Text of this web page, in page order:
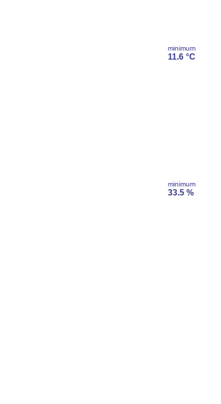
minimum
11.6 °C
minimum
33.5 %